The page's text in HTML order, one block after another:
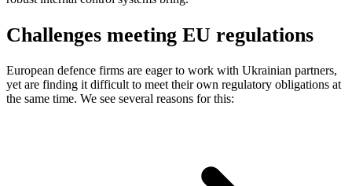
Challenges meeting EU regulations
European defence firms are eager to work with Ukrainian partners,
yet are finding it difficult to meet their own regulatory obligations at
the same time. We see several reasons for this: